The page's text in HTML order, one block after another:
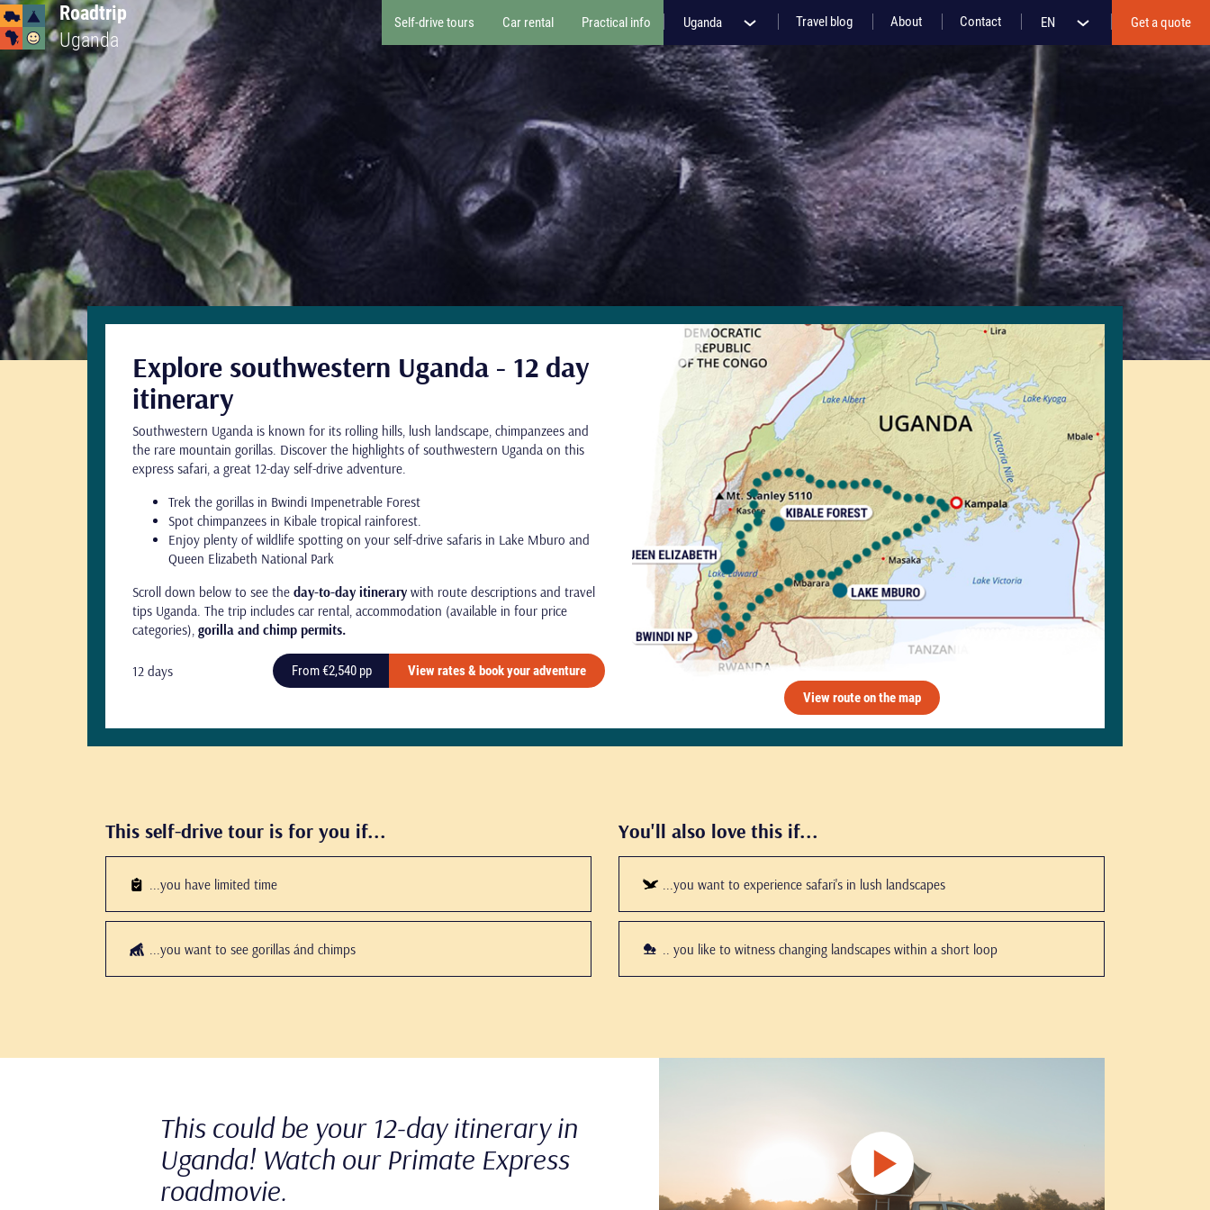
Roadtrip
Uganda
Self-drive tours Car rental Practical info Uganda Travel blog About Contact EN Get a quote
Explore southwestern Uganda - 12 day
itinerary
Southwestern Uganda is known for its rolling hills, lush landscape, chimpanzees and
the rare mountain gorillas. Discover the highlights of southwestern Uganda on this
express safari, a great 12-day self-drive adventure.
Trek the gorillas in Bwindi Impenetrable Forest
Spot chimpanzees in Kibale tropical rainforest.
Enjoy plenty of wildlife spotting on your self-drive safaris in Lake Mburo and
Queen Elizabeth National Park
Scroll down below to see the day-to-day itinerary with route descriptions and travel
tips Uganda. The trip includes car rental, accommodation (available in four price
categories), gorilla and chimp permits.
12 days From €2,540 pp
View rates & book your adventure
View route on the map
This self-drive tour is for you if...
...you have limited time
...you want to see gorillas ánd chimps
You'll also love this if...
...you want to experience safari's in lush landscapes
.. you like to witness changing landscapes within a short loop
This could be your 12-day itinerary in
Uganda! Watch our Primate Express
roadmovie.